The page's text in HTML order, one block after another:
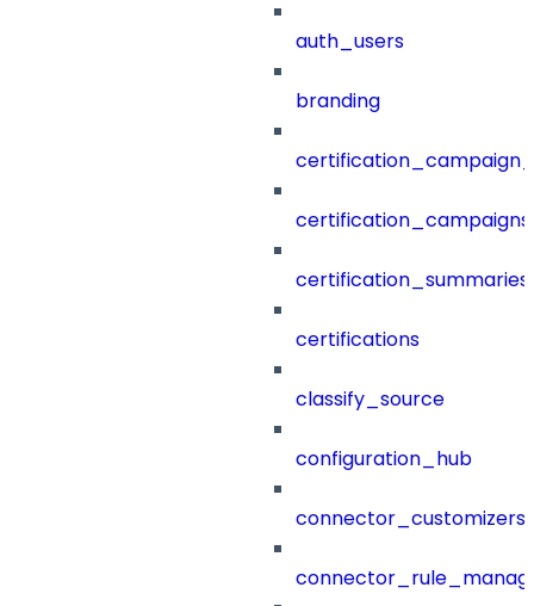
auth_users
branding
certification_campaigns
certification_summaries
certifications
classify_source
configuration_hub
connector_customizers